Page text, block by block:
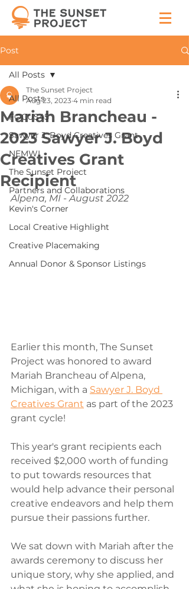
Post
All Posts
FOCUS45
Sawyer J. Boyd Creatives Grant
NEMWI
The Sunset Project
Partners and Collaborations
Kevin's Corner
Local Creative Highlight
Creative Placemaking
Annual Donor & Sponsor Listings
All Posts
Mariah Brancheau -
2023 Sawyer J. Boyd
Creatives Grant
Recipient
The Sunset Project
Aug 23, 2023 4 min read
Alpena, MI - August 2022
Earlier this month, The Sunset
Project was honored to award
Mariah Brancheau of Alpena,
Michigan, with a Sawyer J. Boyd
Creatives Grant as part of the 2023
grant cycle!
This year's grant recipients each
received $2,000 worth of funding
to put towards resources that
would help advance their personal
creative endeavors and help them
pursue their passions further.
We sat down with Mariah after the
awards ceremony to discuss her
unique story, why she applied, and